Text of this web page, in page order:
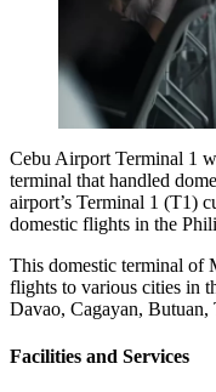
Cebu Airport Terminal 1
terminal that handled
airport’s Terminal 1 (T1)
domestic flights in the
This domestic terminal of
flights to various cities in
Davao, Cagayan, Butuan,
Facilities and Services